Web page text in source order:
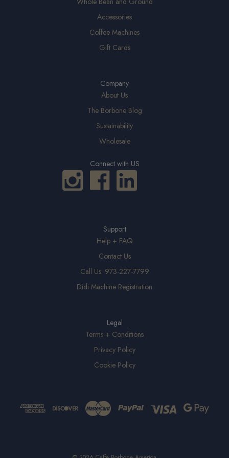
Accessories
Coffee Machines
Gift Cards
Company
About Us
The Borbone Blog
Sustainability
Wholesale
Connect with US
Support
Help + FAQ
Contact Us
Call Us: 973-227-7799
Didi Machine Registration
Legal
Terms + Conditions
Privacy Policy
Cookie Policy